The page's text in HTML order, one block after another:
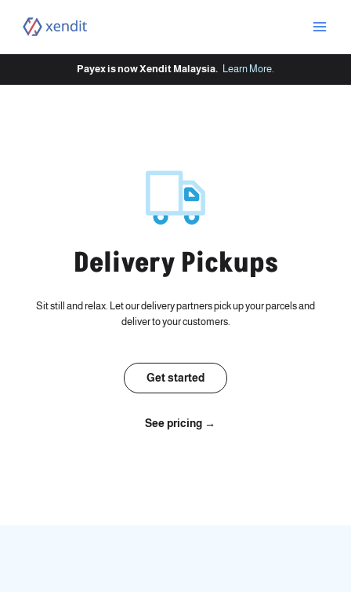
content
Payex is now Xendit Malaysia. Learn More.
Delivery Pickups
Sit still and relax. Let our delivery partners pick up your parcels and
deliver to your customers.
Get started
See pricing →